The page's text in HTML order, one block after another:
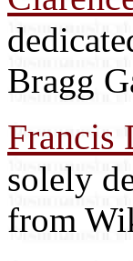
Bragg
Francis
solely
from